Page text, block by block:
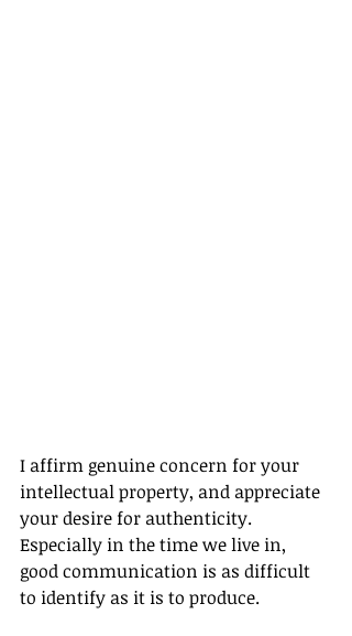
I affirm genuine concern for your
intellectual property, and appreciate
your desire for authenticity.
Especially in the time we live in,
good communication is as difficult
to identify as it is to produce.